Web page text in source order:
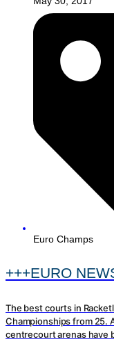
Euro Champs
+++EURO
The best courts in
Championships from 25.
centrecourt arenas have